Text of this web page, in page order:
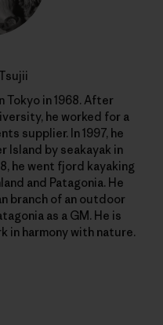
Tokyo in 1968. After
he worked for a
supplier. In 1997, he
Island by seakayak in
he went fjord kayaking
and Patagonia. He
branch of an outdoor
as a GM. He is
in harmony with nature.